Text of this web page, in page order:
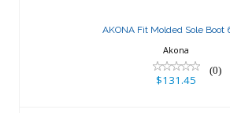
AKONA Fit Molded Sole Boot
Akona
(0)
$131.45